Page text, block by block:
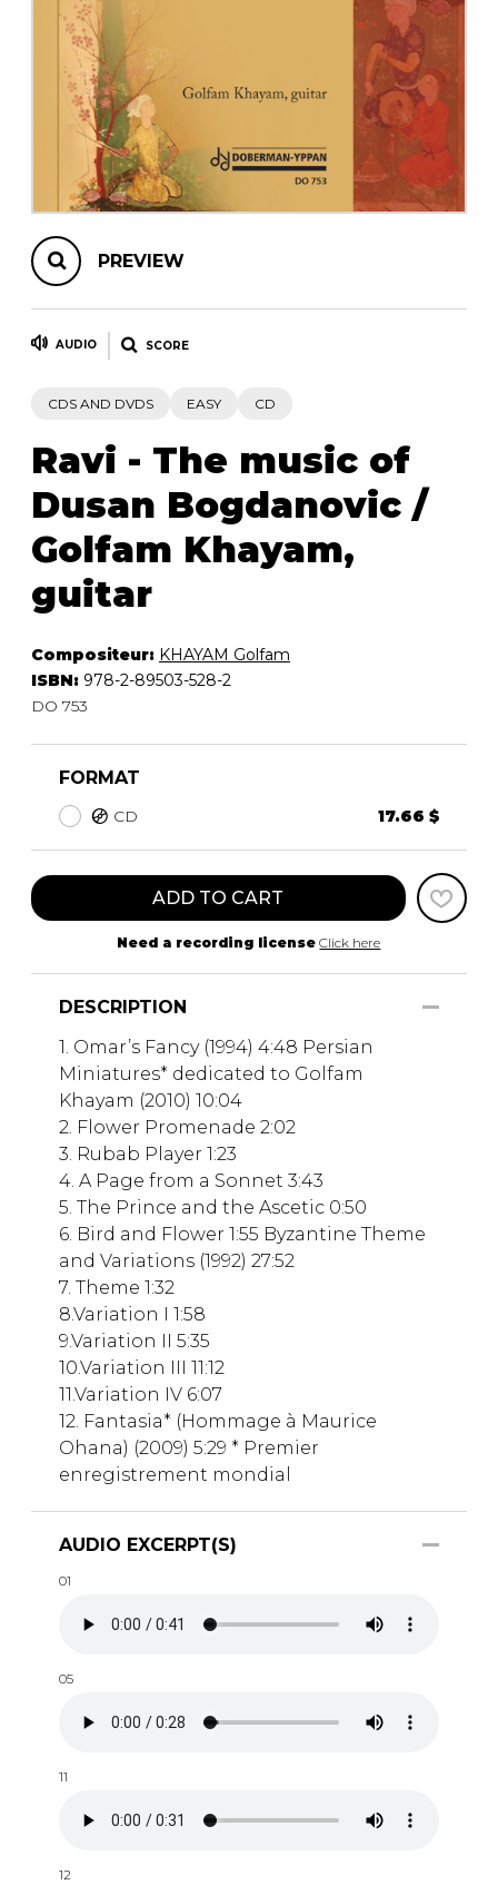
OTHER PRODUCTS
Chamber Music
with Guitar
PREVIEW
AUDIO SCORE
CDS AND DVDS EASY CD
Ravi - The music of
Dusan Bogdanovic /
Golfam Khayam,
guitar
Compositeur: KHAYAM Golfam
ISBN: 978-2-89503-528-2
DO 753
FORMAT
CD 17.66 $
ADD TO CART
Need a recording license Click here
DESCRIPTION
1. Omar’s Fancy (1994) 4:48 Persian
Miniatures* dedicated to Golfam
Khayam (2010) 10:04
2. Flower Promenade 2:02
3. Rubab Player 1:23
4. A Page from a Sonnet 3:43
5. The Prince and the Ascetic 0:50
6. Bird and Flower 1:55 Byzantine Theme
and Variations (1992) 27:52
7. Theme 1:32
8.Variation I 1:58
9.Variation II 5:35
10.Variation III 11:12
11.Variation IV 6:07
12. Fantasia* (Hommage à Maurice
Ohana) (2009) 5:29 * Premier
enregistrement mondial
AUDIO EXCERPT(S)
01
05
11
12